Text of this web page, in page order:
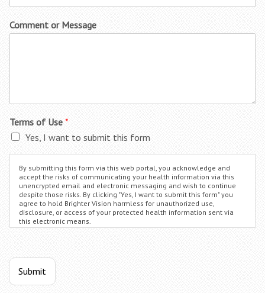
Comment or Message
Terms of Use *
Yes, I want to submit this form
By submitting this form via this web portal, you acknowledge and
accept the risks of communicating your health information via this
unencrypted email and electronic messaging and wish to continue
despite those risks. By clicking "Yes, I want to submit this form" you
agree to hold Brighter Vision harmless for unauthorized use,
disclosure, or access of your protected health information sent via
this electronic means.
Submit